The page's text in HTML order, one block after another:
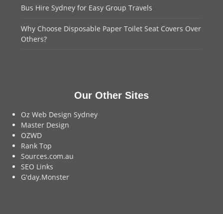
Bus Hire Sydney for Easy Group Travels
Why Choose Disposable Paper Toilet Seat Covers Over
Others?
Our Other Sites
Oz Web Design Sydney
Master Design
OZWD
Rank Top
Sources.com.au
SEO Links
G'day.Monster